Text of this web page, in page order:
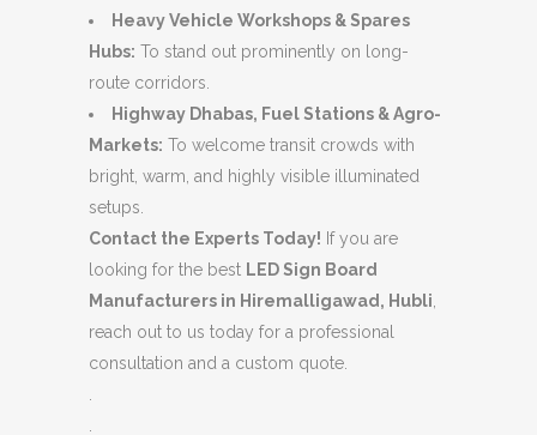
Heavy Vehicle Workshops & Spares
Hubs: To stand out prominently on long-
route corridors.
Highway Dhabas, Fuel Stations & Agro-
Markets: To welcome transit crowds with
bright, warm, and highly visible illuminated
setups.
Contact the Experts Today! If you are
looking for the best LED Sign Board
Manufacturers in Hiremalligawad, Hubli
reach out to us today for a professional
consultation and a custom quote.